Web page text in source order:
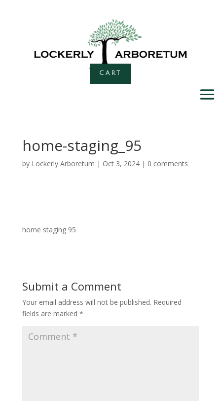
CART
home-staging_95
by Lockerly Arboretum | Oct 3, 2024| 0 comments
home staging 95
Submit a Comment
Your email address will not be published. Required
fields are marked *